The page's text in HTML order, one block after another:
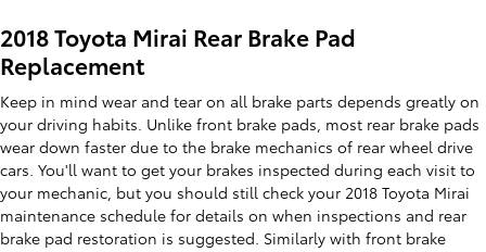
2018 Toyota Mirai Rear Brake Pad
Replacement
Keep in mind wear and tear on all brake parts depends greatly on
your driving habits. Unlike front brake pads, most rear brake pads
wear down faster due to the brake mechanics of rear wheel drive
cars. You'll want to get your brakes inspected during each visit to
your mechanic, but you should still check your 2018 Toyota Mirai
maintenance schedule for details on when inspections and rear
brake pad restoration is suggested. Similarly with front brake